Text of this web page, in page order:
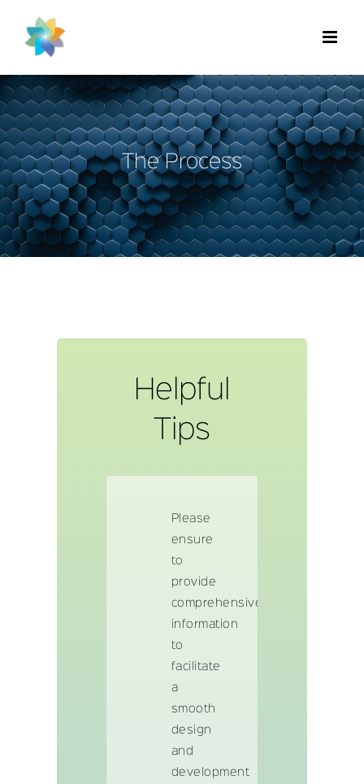
content
The Process
Helpful
Tips
Please
ensure
to
provide
comprehensive
information
to
facilitate
a
smooth
design
and
development